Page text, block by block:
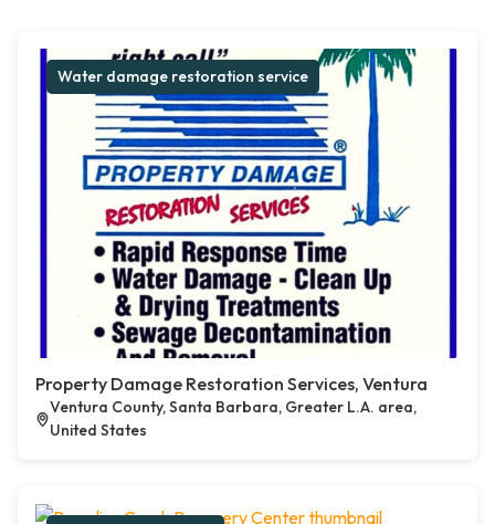
Water damage restoration service
Property Damage Restoration Services, Ventura
Ventura County, Santa Barbara, Greater L.A. area,
United States